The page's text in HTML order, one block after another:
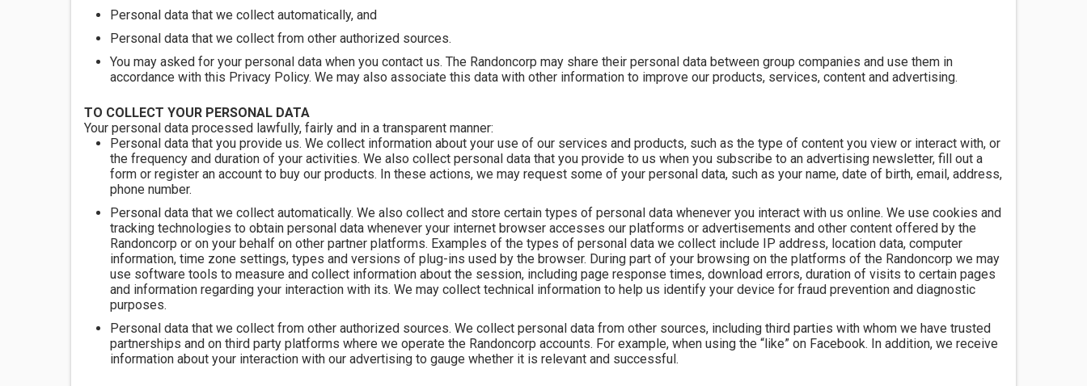
Personal data that we collect automatically, and
Personal data that we collect from other authorized sources.
You may asked for your personal data when you contact us. The Randoncorp may share their personal data between group companies and use them in
accordance with this Privacy Policy. We may also associate this data with other information to improve our products, services, content and advertising.
TO COLLECT YOUR PERSONAL DATA
Your personal data processed lawfully, fairly and in a transparent manner:
Personal data that you provide us. We collect information about your use of our services and products, such as the type of content you view or interact with, or
the frequency and duration of your activities. We also collect personal data that you provide to us when you subscribe to an advertising newsletter, fill out a
form or register an account to buy our products. In these actions, we may request some of your personal data, such as your name, date of birth, email, address,
phone number.
Personal data that we collect automatically. We also collect and store certain types of personal data whenever you interact with us online. We use cookies and
tracking technologies to obtain personal data whenever your internet browser accesses our platforms or advertisements and other content offered by the
Randoncorp or on your behalf on other partner platforms. Examples of the types of personal data we collect include IP address, location data, computer
information, time zone settings, types and versions of plug-ins used by the browser. During part of your browsing on the platforms of the Randoncorp we may
use software tools to measure and collect information about the session, including page response times, download errors, duration of visits to certain pages
and information regarding your interaction with its. We may collect technical information to help us identify your device for fraud prevention and diagnostic
purposes.
Personal data that we collect from other authorized sources. We collect personal data from other sources, including third parties with whom we have trusted
partnerships and on third party platforms where we operate the Randoncorp accounts. For example, when using the “like” on Facebook. In addition, we receive
information about your interaction with our advertising to gauge whether it is relevant and successful.